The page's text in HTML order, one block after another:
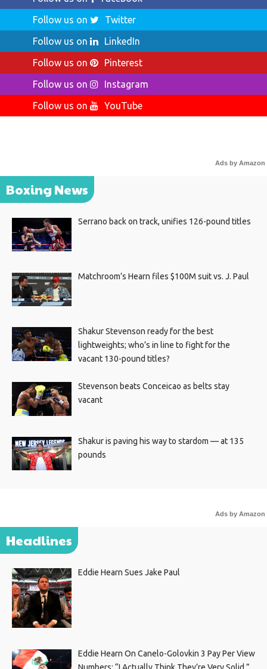
Follow us on
Twitter
Follow us on
LinkedIn
Follow us on
Pinterest
Follow us on
Instagram
Follow us on
YouTube
Ads by Amazon
Boxing News
Serrano back on track, unifies 126-pound titles
Matchroom’s Hearn files $100M suit vs. J. Paul
Shakur Stevenson ready for the best
lightweights; who’s in line to fight for the
vacant 130-pound titles?
Stevenson beats Conceicao as belts stay
vacant
Shakur is paving his way to stardom — at 135
pounds
Ads by Amazon
Headlines
Eddie Hearn Sues Jake Paul
Eddie Hearn On Canelo-Golovkin 3 Pay Per View
Numbers: “I Actually Think They’re Very Solid.”